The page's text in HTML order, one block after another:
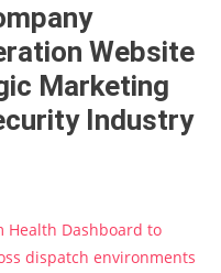
Website
Marketing
Industry
Health Dashboard to
dispatch environments